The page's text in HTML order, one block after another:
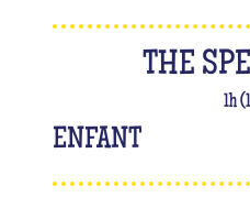
THE
1h
ENFANT